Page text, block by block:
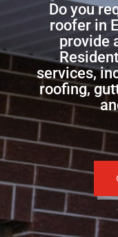
Do you
roofer in
provide
services,
roofing,